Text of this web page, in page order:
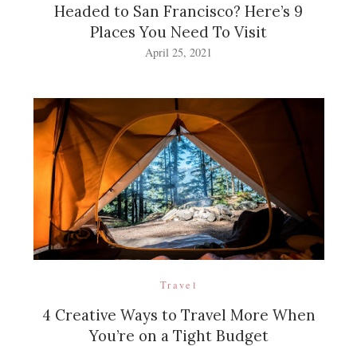
Headed to San Francisco? Here’s 9
Places You Need To Visit
April 25, 2021
Travel
4 Creative Ways to Travel More When
You’re on a Tight Budget